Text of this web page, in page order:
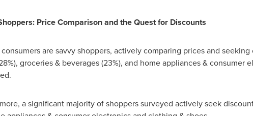
Price Comparison and the Quest for Discounts
consumers are savvy shoppers, actively comparing prices and
groceries & beverages (23%), and home appliances &
a significant majority of shoppers surveyed actively seek